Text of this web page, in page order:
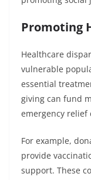
Promoting
Healthcare
vulnerable
essential
giving can fund
emergency relief
For example,
provide
support. These